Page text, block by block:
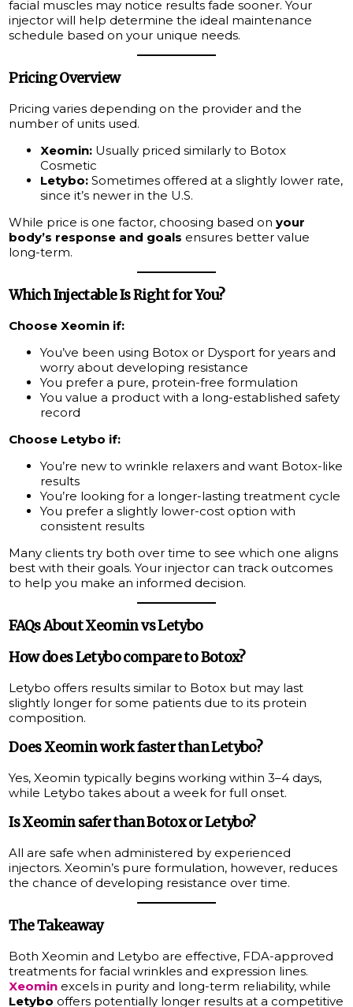
facial muscles may notice results fade sooner. Your
injector will help determine the ideal maintenance
schedule based on your unique needs.
Pricing Overview
Pricing varies depending on the provider and the
number of units used.
Xeomin: Usually priced similarly to Botox
Cosmetic
Letybo: Sometimes offered at a slightly lower rate,
since it’s newer in the U.S.
While price is one factor, choosing based onyour
body’s response and goals ensures better value
long-term.
Which Injectable Is Right for You?
Choose Xeomin if:
You’ve been using Botox or Dysport for years and
worry about developing resistance
You prefer a pure, protein-free formulation
You value a product with a long-established safety
record
Choose Letybo if:
You’re new to wrinkle relaxers and want Botox-like
results
You’re looking for a longer-lasting treatment cycle
You prefer a slightly lower-cost option with
consistent results
Many clients try both over time to see which one aligns
best with their goals. Your injector can track outcomes
to help you make an informed decision.
FAQs About Xeomin vs Letybo
How does Letybo compare to Botox?
Letybo offers results similar to Botox but may last
slightly longer for some patients due to its protein
composition.
Does Xeomin work faster than Letybo?
Yes, Xeomin typically begins working within 3–4 days,
while Letybo takes about a week for full onset.
Is Xeomin safer than Botox or Letybo?
All are safe when administered by experienced
injectors. Xeomin’s pure formulation, however, reduces
the chance of developing resistance over time.
The Takeaway
Both Xeomin and Letybo are effective, FDA-approved
treatments for facial wrinkles and expression lines.
Xeomin excels in purity and long-term reliability, while
Letybo offers potentially longer results at a competitive